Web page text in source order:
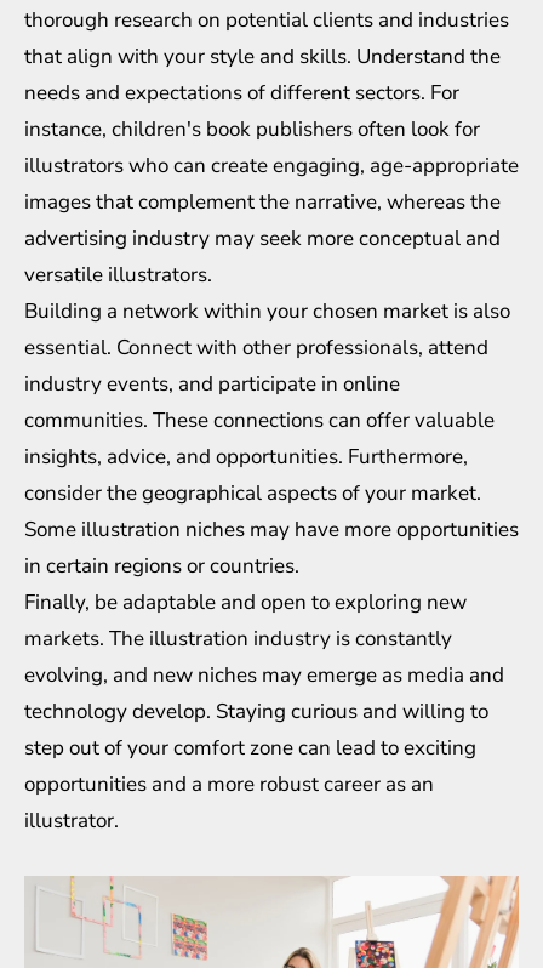
thorough research on potential clients and industries
that align with your style and skills. Understand the
needs and expectations of different sectors. For
instance, children's book publishers often look for
illustrators who can create engaging, age-appropriate
images that complement the narrative, whereas the
advertising industry may seek more conceptual and
versatile illustrators.
Building a network within your chosen market is also
essential. Connect with other professionals, attend
industry events, and participate in online
communities. These connections can offer valuable
insights, advice, and opportunities. Furthermore,
consider the geographical aspects of your market.
Some illustration niches may have more opportunities
in certain regions or countries.
Finally, be adaptable and open to exploring new
markets. The illustration industry is constantly
evolving, and new niches may emerge as media and
technology develop. Staying curious and willing to
step out of your comfort zone can lead to exciting
opportunities and a more robust career as an
illustrator.